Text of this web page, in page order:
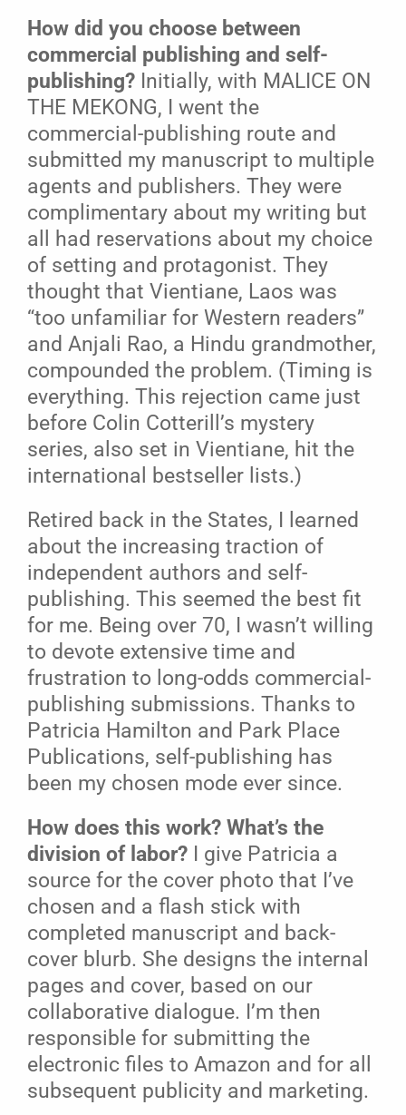
How did you choose between
commercial publishing and self-
publishing? Initially, with MALICE ON
THE MEKONG, I went the
commercial-publishing route and
submitted my manuscript to multiple
agents and publishers. They were
complimentary about my writing but
all had reservations about my choice
of setting and protagonist. They
thought that Vientiane, Laos was
“too unfamiliar for Western readers”
and Anjali Rao, a Hindu grandmother,
compounded the problem. (Timing is
everything. This rejection came just
before Colin Cotterill’s mystery
series, also set in Vientiane, hit the
international bestseller lists.)
Retired back in the States, I learned
about the increasing traction of
independent authors and self-
publishing. This seemed the best fit
for me. Being over 70, I wasn’t willing
to devote extensive time and
frustration to long-odds commercial-
publishing submissions. Thanks to
Patricia Hamilton and Park Place
Publications, self-publishing has
been my chosen mode ever since.
How does this work? What’s the
division of labor? I give Patricia a
source for the cover photo that I’ve
chosen and a flash stick with
completed manuscript and back-
cover blurb. She designs the internal
pages and cover, based on our
collaborative dialogue. I’m then
responsible for submitting the
electronic files to Amazon and for all
subsequent publicity and marketing.